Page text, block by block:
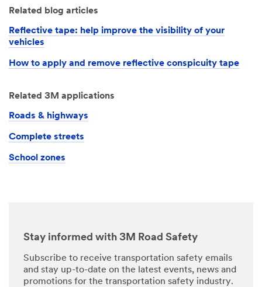
Related blog articles
Reflective tape: help improve the visibility of your
vehicles
How to apply and remove reflective conspicuity tape
Related 3M applications
Roads & highways
Complete streets
School zones
Stay informed with 3M Road Safety
Subscribe to receive transportation safety emails
and stay up-to-date on the latest events, news and
promotions for the transportation safety industry.